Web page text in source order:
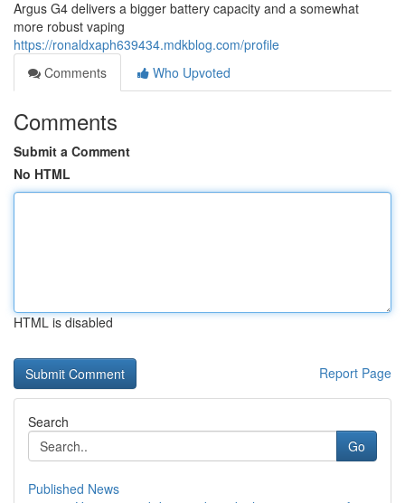
Argus G4 delivers a bigger battery capacity and a somewhat
more robust vaping
https://ronaldxaph639434.mdkblog.com/profile
Comments
Who Upvoted
Comments
Submit a Comment
No HTML
HTML is disabled
Report Page
Search
Go
Published News